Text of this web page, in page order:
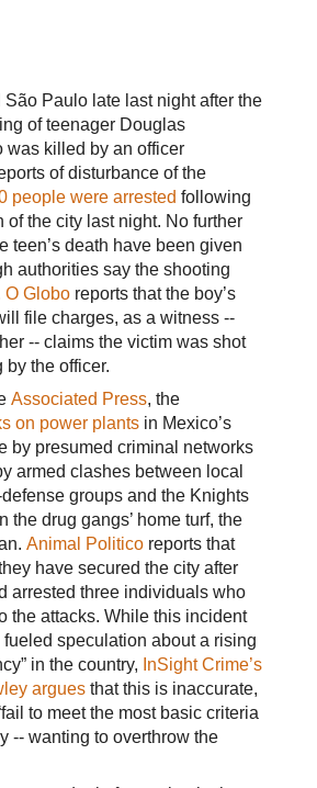
São Paulo late last night after the
of teenager Douglas
was killed by an officer
of disturbance of the
people were arrested following
of the city last night. No further
teen’s death have been given
authorities say the shooting
O Globoreports that the boy’s
file charges, as a witness --
-- claims the victim was shot
the officer.
Associated Press, the
on power plantsin Mexico’s
by presumed criminal networks
armed clashes between local
groups and the Knights
the drug gangs’ home turf, the
Animal Politicoreports that
have secured the city after
arrested three individuals who
the attacks. While this incident
speculation about a rising
in the country, InSight Crime’s
arguesthat this is inaccurate,
to meet the most basic criteria
-- wanting to overthrow the